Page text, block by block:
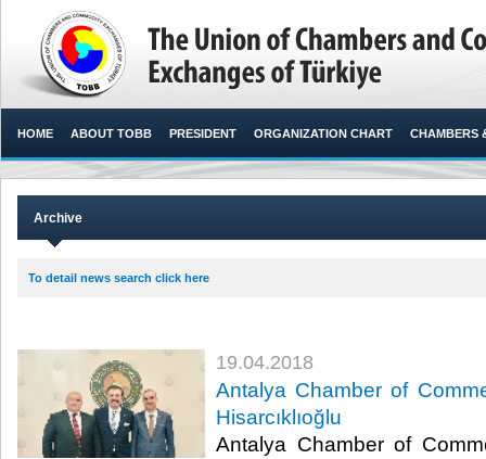
HOME ABOUT TOBB PRESIDENT ORGANIZATION CHART CHAMBERS
Archive
To detail news search click here
19.04.2018
Antalya Chamber of
Hisarcıklıoğlu
Antalya Chamber of